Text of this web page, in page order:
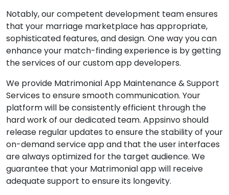
Notably, our competent development team ensures
that your marriage marketplace has appropriate,
sophisticated features, and design. One way you can
enhance your match-finding experience is by getting
the services of our custom app developers.
We provide Matrimonial App Maintenance & Support
Services to ensure smooth communication. Your
platform will be consistently efficient through the
hard work of our dedicated team. Appsinvo should
release regular updates to ensure the stability of your
on-demand service app and that the user interfaces
are always optimized for the target audience. We
guarantee that your Matrimonial app will receive
adequate support to ensure its longevity.